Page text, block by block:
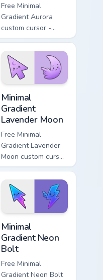
Free Minimal
Gradient Aurora
custom cursor -
minimal green-to-
cyan tip with
matching aurora
symbol hand.
Minimal
Gradient
Lavender Moon
Free Minimal
Gradient Lavender
Moon custom cursor
- minimal soft
lavender tip with
matching moon
symbol hand.
Minimal
Gradient Neon
Bolt
Free Minimal
Gradient Neon Bolt